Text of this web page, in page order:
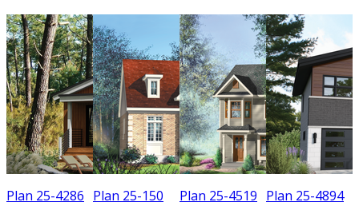
Plan 25-4286 Plan 25-150 Plan 25-4519 Plan 25-4894